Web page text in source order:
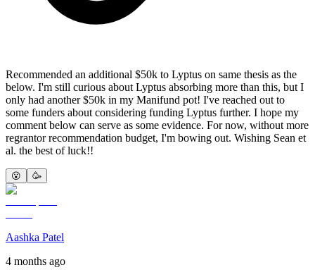
Recommended an additional $50k to Lyptus on same thesis as the
below. I'm still curious about Lyptus absorbing more than this, but I
only had another $50k in my Manifund pot! I've reached out to
some funders about considering funding Lyptus further. I hope my
comment below can serve as some evidence. For now, without more
regrantor recommendation budget, I'm bowing out. Wishing Sean et
al. the best of luck!!
😮 🥳
Aashka Patel
4 months ago